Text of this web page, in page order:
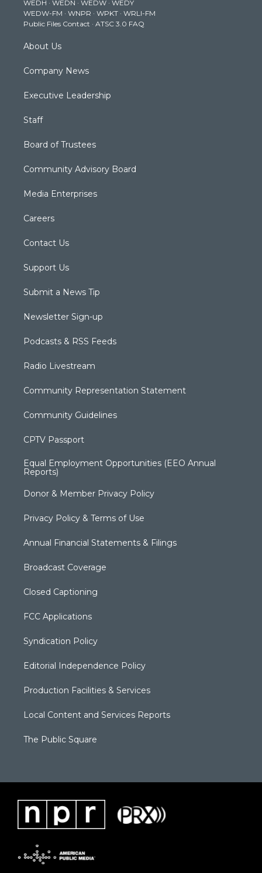
r
r
a
m
e
k
WEDH · WEDN · WEDW · WEDY
WEDW-FM · WNPR · WPKT · WRLI-FM
Public Files Contact · ATSC 3.0 FAQ
About Us
Company News
Executive Leadership
Staff
Board of Trustees
Community Advisory Board
Media Enterprises
Careers
Contact Us
Support Us
Submit a News Tip
Newsletter Sign-up
Podcasts & RSS Feeds
Radio Livestream
Community Representation Statement
Community Guidelines
CPTV Passport
Equal Employment Opportunities (EEO Annual
Reports)
Donor & Member Privacy Policy
Privacy Policy & Terms of Use
Annual Financial Statements & Filings
Broadcast Coverage
Closed Captioning
FCC Applications
Syndication Policy
Editorial Independence Policy
Production Facilities & Services
Local Content and Services Reports
The Public Square